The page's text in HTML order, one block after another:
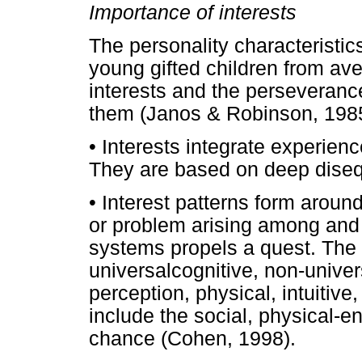
Importance of interests
The personality
young gifted children from
interests and the
them (Janos & Robinson,
• Interests integrate
They are based on deep
• Interest patterns form
or problem arising among
systems propels a quest.
universalcognitive, non-
perception, physical,
include the social, physical-
chance (Cohen, 1998).